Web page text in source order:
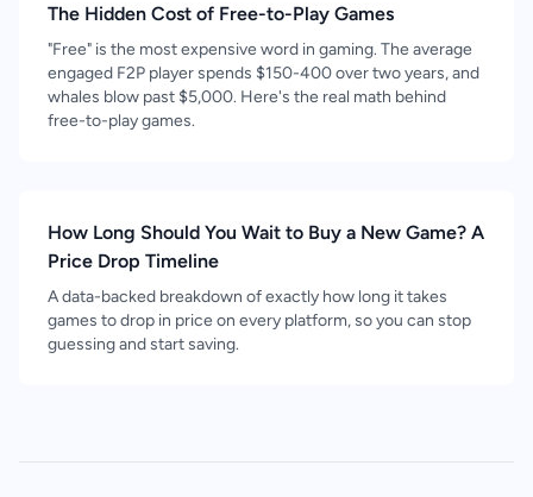
The Hidden Cost of Free-to-Play Games
"Free" is the most expensive word in gaming. The average
engaged F2P player spends $150-400 over two years, and
whales blow past $5,000. Here's the real math behind
free-to-play games.
How Long Should You Wait to Buy a New Game? A
Price Drop Timeline
A data-backed breakdown of exactly how long it takes
games to drop in price on every platform, so you can stop
guessing and start saving.